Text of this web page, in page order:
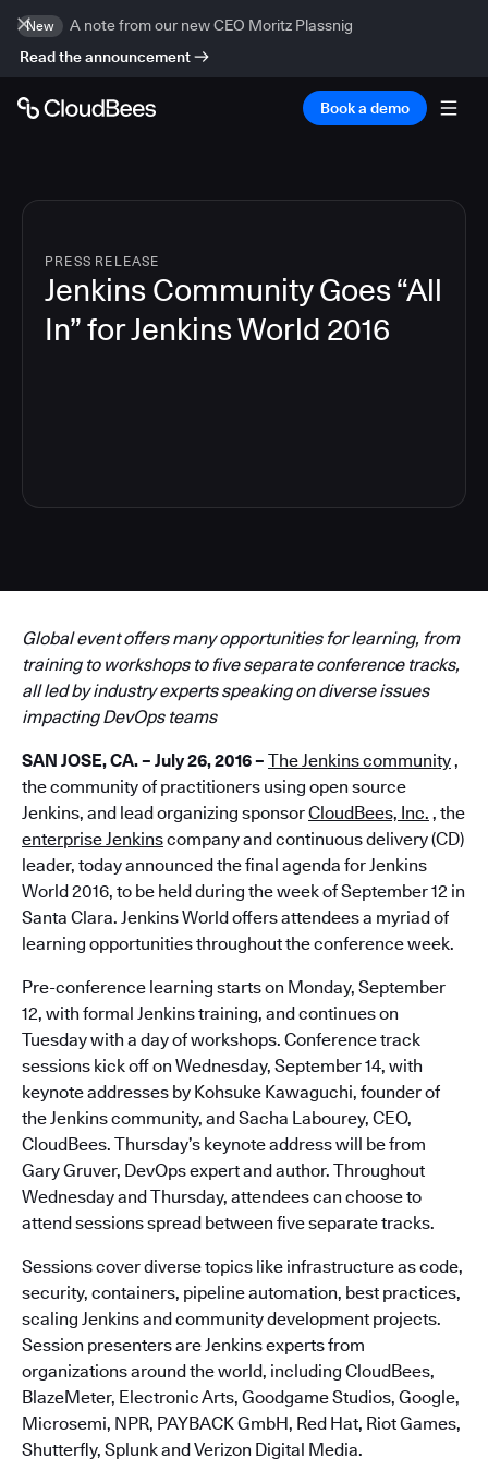
New
A note from our new CEO Moritz Plassnig
Read the announcement
Book a demo
PRESS RELEASE
Jenkins Community Goes “All
In” for Jenkins World 2016
Global event offers many opportunities for learning, from
training to workshops to five separate conference tracks,
all led by industry experts speaking on diverse issues
impacting DevOps teams
SAN JOSE, CA. – July 26, 2016 – The Jenkins community,
the community of practitioners using open source
Jenkins, and lead organizing sponsorCloudBees, Inc. , the
enterprise Jenkinscompany and continuous delivery (CD)
leader, today announced the final agenda for Jenkins
World 2016, to be held during the week of September 12 in
Santa Clara. Jenkins World offers attendees a myriad of
learning opportunities throughout the conference week.
Pre-conference learning starts on Monday, September
12, with formal Jenkins training, and continues on
Tuesday with a day of workshops. Conference track
sessions kick off on Wednesday, September 14, with
keynote addresses by Kohsuke Kawaguchi, founder of
the Jenkins community, and Sacha Labourey, CEO,
CloudBees. Thursday’s keynote address will be from
Gary Gruver, DevOps expert and author. Throughout
Wednesday and Thursday, attendees can choose to
attend sessions spread between five separate tracks.
Sessions cover diverse topics like infrastructure as code,
security, containers, pipeline automation, best practices,
scaling Jenkins and community development projects.
Session presenters are Jenkins experts from
organizations around the world, including CloudBees,
BlazeMeter, Electronic Arts, Goodgame Studios, Google,
Microsemi, NPR, PAYBACK GmbH, Red Hat, Riot Games,
Shutterfly, Splunk and Verizon Digital Media.